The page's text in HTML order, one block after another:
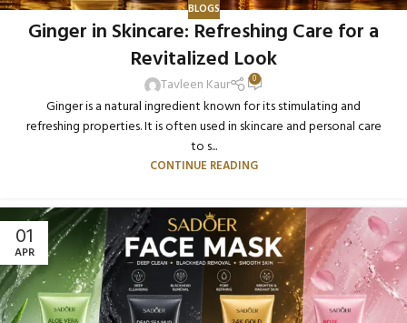
BLOGS
Ginger in Skincare: Refreshing Care for a
Revitalized Look
Tavleen Kaur 0
Ginger is a natural ingredient known for its stimulating and
refreshing properties. It is often used in skincare and personal care
to s...
CONTINUE READING
01
APR